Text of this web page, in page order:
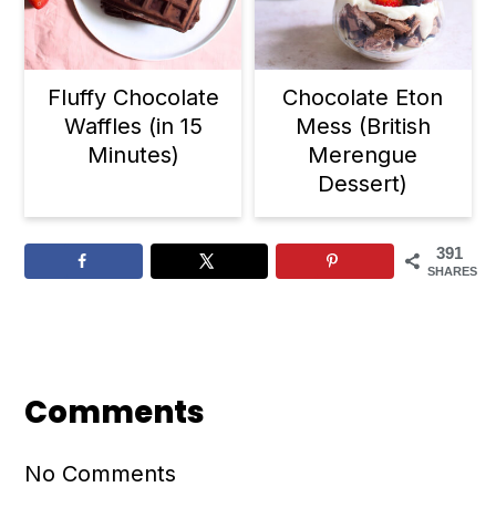
Fluffy Chocolate
Waffles (in 15
Minutes)
Chocolate Eton
Mess (British
Merengue
Dessert)
391
SHARES
Interactions
Comments
No Comments